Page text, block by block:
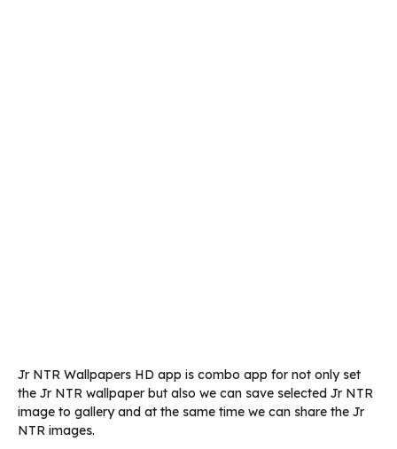
Jr NTR Wallpapers HD app is combo app for not only set
the Jr NTR wallpaper but also we can save selected Jr NTR
image to gallery and at the same time we can share the Jr
NTR images.